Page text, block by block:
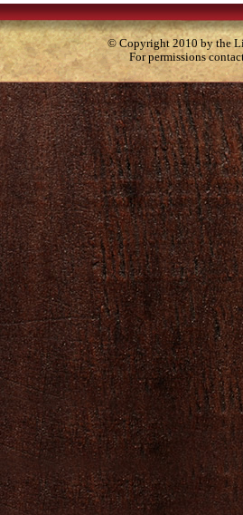
© Copyright 2010 by the
For permissions